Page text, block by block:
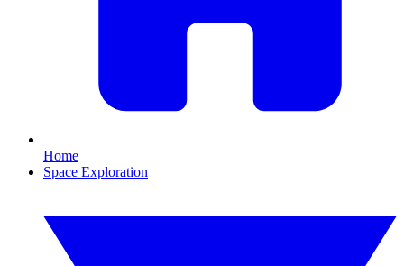
Home
Space Exploration